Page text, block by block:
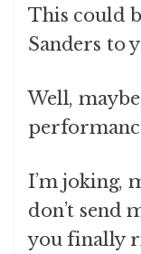
This could
Sanders to
Well,
I’m joking,
don’t send
you finally